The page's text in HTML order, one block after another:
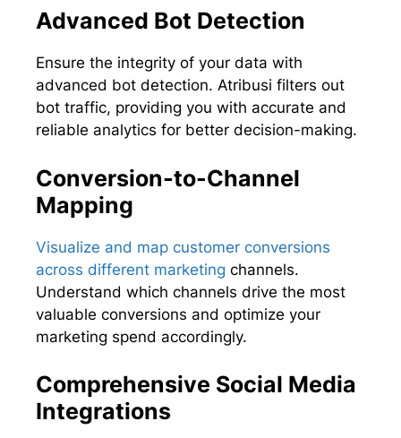
Advanced Bot Detection
Ensure the integrity of your data with
advanced bot detection. Atribusi filters out
bot traffic, providing you with accurate and
reliable analytics for better decision-making.
Conversion-to-Channel
Mapping
Visualize and map customer conversions
across different marketing channels.
Understand which channels drive the most
valuable conversions and optimize your
marketing spend accordingly.
Comprehensive Social Media
Integrations